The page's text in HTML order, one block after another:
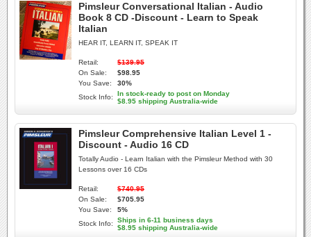
Pimsleur Conversational Italian - Audio
Book 8 CD -Discount - Learn to Speak
Italian
HEAR IT, LEARN IT, SPEAK IT
Retail:
$139.95
On Sale:
$98.95
You Save:
30%
Stock Info:
In stock-ready to post on Monday
$8.95 shipping Australia-wide
Pimsleur Comprehensive Italian Level 1 -
Discount - Audio 16 CD
Totally Audio - Learn Italian with the Pimsleur Method with 30
Lessons over 16 CDs
Retail:
$740.95
On Sale:
$705.95
You Save:
5%
Stock Info:
Ships in 6-11 business days
$8.95 shipping Australia-wide